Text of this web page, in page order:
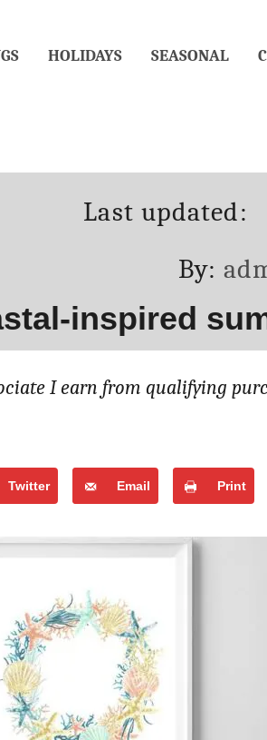
HOLIDAYS SEASONAL
Posted
Last updated:
By:
inspired
I earn from qualifying
Twitter Email Print